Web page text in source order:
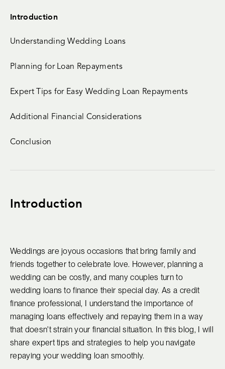
Introduction
Weddings are joyous occasions that bring family and
friends together to celebrate love. However, planning a
wedding can be costly, and many couples turn to
wedding loans to finance their special day. As a credit
finance professional, I understand the importance of
managing loans effectively and repaying them in a way
that doesn't strain your financial situation. In this blog, I will
share expert tips and strategies to help you navigate
repaying your wedding loan smoothly.
Introduction
Understanding Wedding Loans
Planning for Loan Repayments
Expert Tips for Easy Wedding Loan Repayments
Additional Financial Considerations
Conclusion